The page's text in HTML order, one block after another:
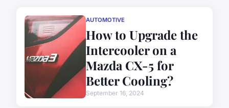
AUTOMOTIVE
How to Upgrade the
Intercooler on a
Mazda CX-5 for
Better Cooling?
September 16, 2024